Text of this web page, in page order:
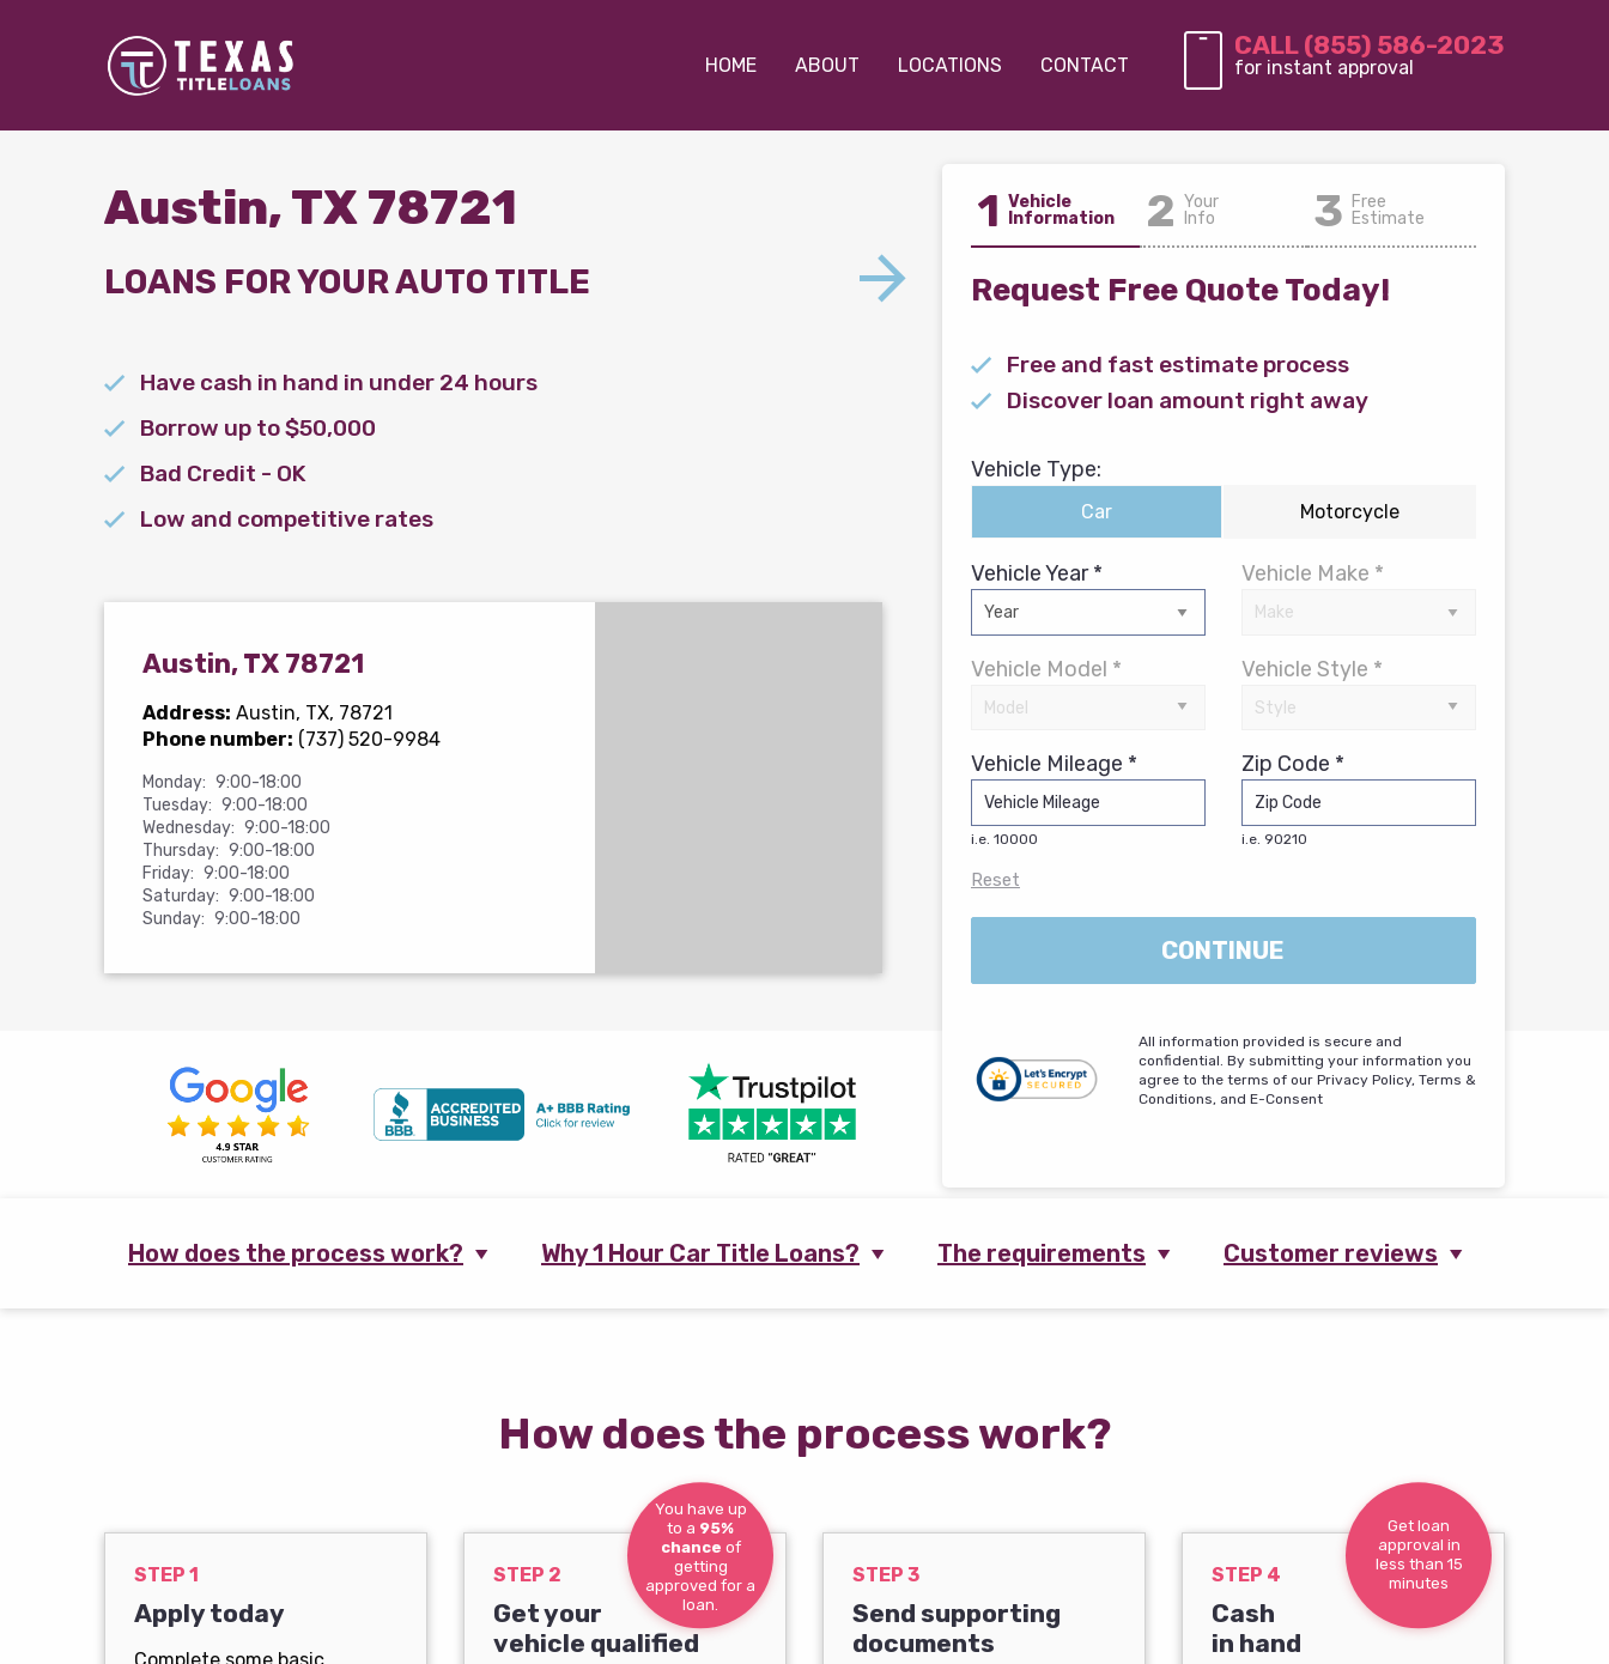
HOME ABOUT LOCATIONS CONTACT
CALL (855) 586-2023
for instant approval
Austin, TX 78721
LOANS FOR YOUR AUTO TITLE
Have cash in hand in under 24 hours
Borrow up to $50,000
Bad Credit - OK
Low and competitive rates
Austin, TX 78721
Address: Austin, TX, 78721
Phone number: (737) 520-9984
Monday: 9:00-18:00
Tuesday: 9:00-18:00
Wednesday: 9:00-18:00
Thursday: 9:00-18:00
Friday: 9:00-18:00
Saturday: 9:00-18:00
Sunday: 9:00-18:00
1 Vehicle
Information
2 Your
Info
3 Free
Estimate
Request Free Quote Today!
Free and fast estimate process
Discover loan amount right away
Vehicle Type:
Car Motorcycle
Vehicle Year * Vehicle Make *
Vehicle Model * Vehicle Style *
Vehicle Mileage *
i.e. 10000
Zip Code *
i.e. 90210
Reset
CONTINUE
All information provided is secure and
confidential. By submitting your information you
agree to the terms of our Privacy Policy, Terms &
Conditions, and E-Consent
How does the process work? Why 1 Hour Car Title Loans? The requirements Customer reviews
How does the process work?
STEP 1
Apply today
You have up
to a 95%
chance of
getting
approved for a
loan.
STEP 2
Get your
vehicle qualified
STEP 3
Send supporting
documents
Get loan
approval in
less than 15
minutes
STEP 4
Cash
in hand